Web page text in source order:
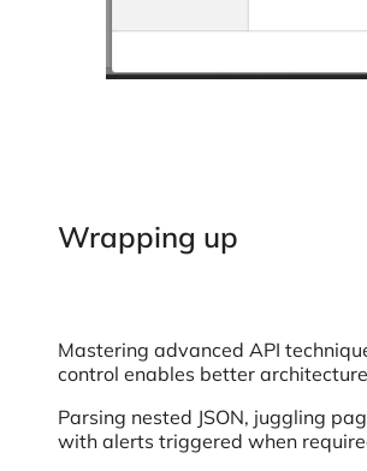
Wrapping up
Mastering advanced API
control enables better
Parsing nested JSON, juggling
with alerts triggered when